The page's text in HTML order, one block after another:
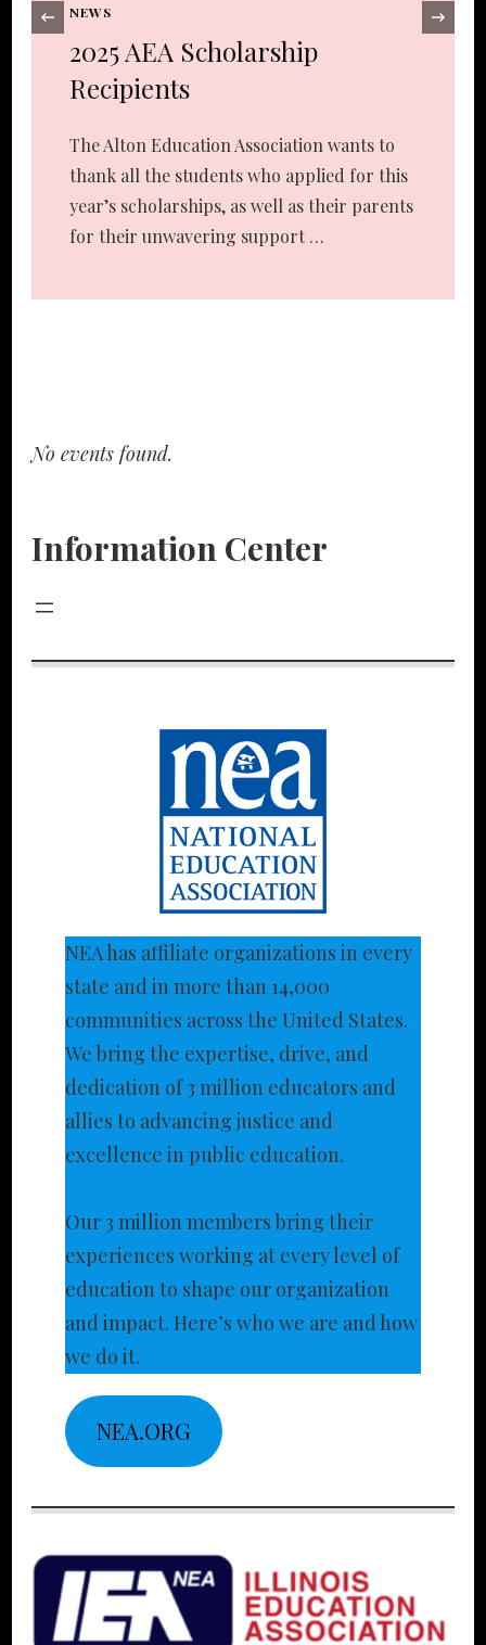
NEWS
2025 AEA Scholarship
Recipients
The Alton Education Association wants to
thank all the students who applied for this
year’s scholarships, as well as their parents
for their unwavering support …
‹
No events found.
Information Center
NEA has affiliate organizations in every
state and in more than 14,000
communities across the United States.
We bring the expertise, drive, and
dedication of 3 million educators and
allies to advancing justice and
excellence in public education.
Our 3 million members bring their
experiences working at every level of
education to shape our organization
and impact. Here’s who we are and how
we do it.
NEA.ORG